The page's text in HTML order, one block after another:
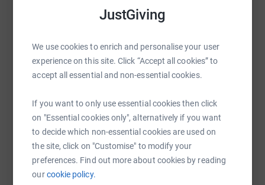
JustGiving
We use cookies to enrich and personalise your user
experience on this site. Click “Accept all cookies” to
accept all essential and non-essential cookies.
If you want to only use essential cookies then click
on "Essential cookies only", alternatively if you want
to decide which non-essential cookies are used on
the site, click on "Customise" to modify your
preferences. Find out more about cookies by reading
ourcookie policy.
Sharing this cause with your network could help
raise up to 5x more in donations. Select a
WhatsAppFacebook Print MessengerLinkedIn
SMS X Email TikTok
https://www.justgiving.com/fundraising/